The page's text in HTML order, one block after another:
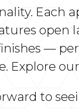
Each
open
—
Explore
to